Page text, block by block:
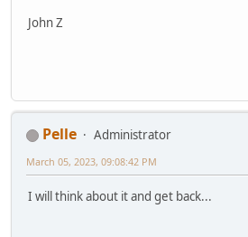
John Z
Pelle
Administrator
March 05, 2023, 09:08:42 PM
I will think about it and get back...